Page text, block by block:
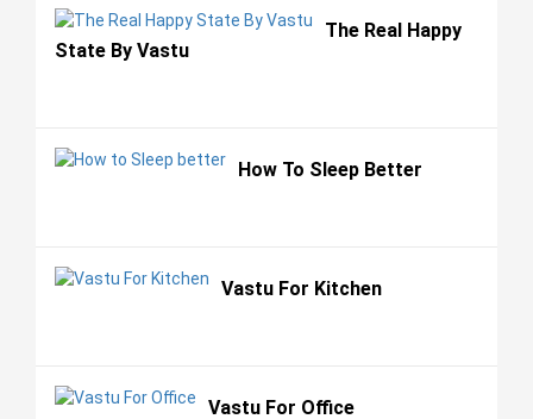
The Real Happy
State By Vastu
How To Sleep Better
Vastu For Kitchen
Vastu For Office